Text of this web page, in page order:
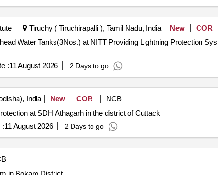
Tiruchy ( Tiruchirapalli ), Tamil Nadu, India New
COR
Lightning Protection System for Existing Overhead Water
:11 August 2026 2 Days to go
India New COR
NCB
at SDH Athagarh in the district of Cuttack
:11 August 2026 2 Days to go
in Bokaro District